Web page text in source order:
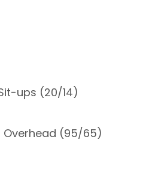
ups (20/14)
Overhead (95/65)